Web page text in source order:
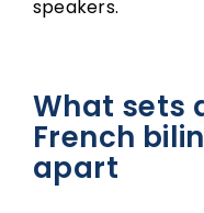
speakers.
What sets
French
apart